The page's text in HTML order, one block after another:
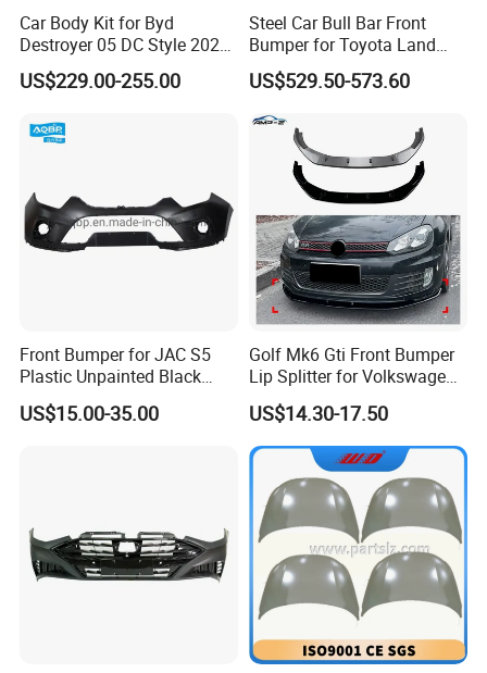
Car Body Kit for Byd
Destroyer 05 DC Style 2022-
2025 Front Rear Diffuser
Spoiler Bumper Bodykit
US$229.00-255.00
Steel Car Bull Bar Front
Bumper for Toyota Land
Cruiser LC100 LC120 LC76
US$529.50-573.60
Front Bumper for JAC S5
Plastic Unpainted Black
Appearance
US$15.00-35.00
Golf Mk6 Gti Front Bumper
Lip Splitter for Volkswagen
Golf Mk6 Gti 2008-2012 Car
Accessories Car Body Kit
US$14.30-17.50